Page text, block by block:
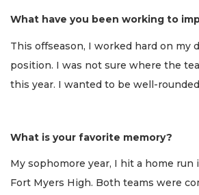
What have you been working to
This offseason, I worked hard on my
position. I was not sure where the
this year. I wanted to be well-
What is your favorite memory?
My sophomore year, I hit a home run
Fort Myers High. Both teams were